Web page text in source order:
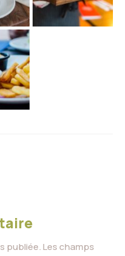
publiée.Les champs